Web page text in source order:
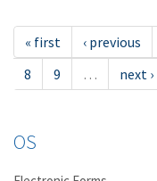
« first ‹ previous
8
9 … next ›
OS